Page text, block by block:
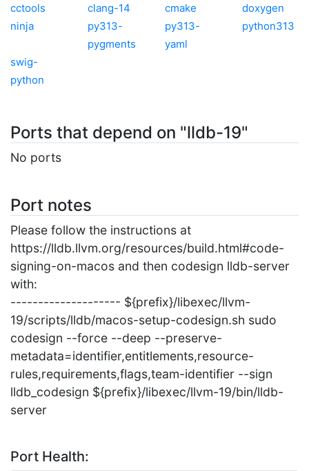
cctools clang-14 cmake
doxygen
ninja
py313-
pygments
py313-
yaml
python313
swig-
python
Ports that depend on "lldb-19"
No ports
Port notes
Please follow the instructions at
https://lldb.llvm.org/resources/build.html#code-
signing-on-macos and then codesign lldb-server
with:
-------------------- ${prefix}/libexec/llvm-
19/scripts/lldb/macos-setup-codesign.sh sudo
codesign --force --deep --preserve-
metadata=identifier,entitlements,resource-
rules,requirements,flags,team-identifier --sign
lldb_codesign ${prefix}/libexec/llvm-19/bin/lldb-
server
Port Health: